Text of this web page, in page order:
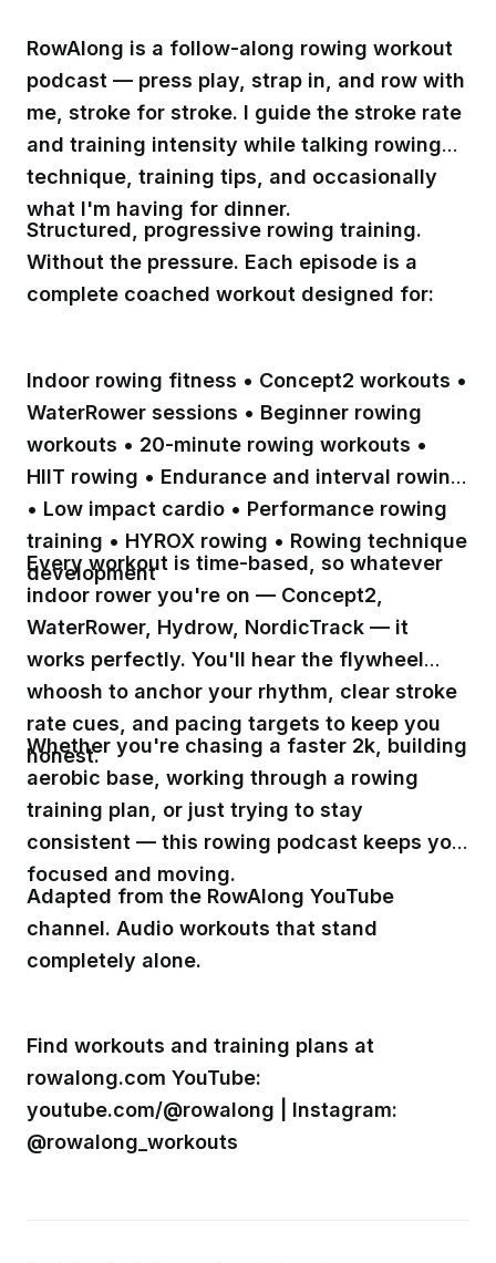
RowAlong is a follow-along rowing workout
podcast — press play, strap in, and row with
me, stroke for stroke. I guide the stroke rate
and training intensity while talking rowing
technique, training tips, and occasionally
what I'm having for dinner.
Structured, progressive rowing training.
Without the pressure. Each episode is a
complete coached workout designed for:
Indoor rowing fitness • Concept2 workouts •
WaterRower sessions • Beginner rowing
workouts • 20-minute rowing workouts •
HIIT rowing • Endurance and interval rowing
• Low impact cardio • Performance rowing
training • HYROX rowing • Rowing technique
development
Every workout is time-based, so whatever
indoor rower you're on — Concept2,
WaterRower, Hydrow, NordicTrack — it
works perfectly. You'll hear the flywheel
whoosh to anchor your rhythm, clear stroke
rate cues, and pacing targets to keep you
honest.
Whether you're chasing a faster 2k, building
aerobic base, working through a rowing
training plan, or just trying to stay
consistent — this rowing podcast keeps you
focused and moving.
Adapted from the RowAlong YouTube
channel. Audio workouts that stand
completely alone.
Find workouts and training plans at
rowalong.com YouTube:
youtube.com/@rowalong | Instagram:
@rowalong_workouts